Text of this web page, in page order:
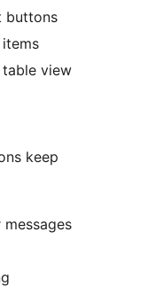
buttons
view
keep
messages